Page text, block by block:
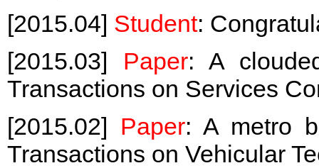
[2015.04] Student:
[2015.03] Paper: A
Transactions on Services
[2015.02] Paper: A metro
Transactions on Vehicular